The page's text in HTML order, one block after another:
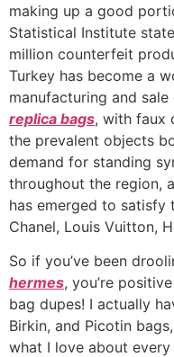
making up a good
Statistical Institute
million counterfeit
Turkey has become a
manufacturing and
replica bags, with faux
the prevalent objects
demand for standing
throughout the region,
has emerged to
Chanel, Louis Vuitton,
So if you’ve been
hermes, you’re
bag dupes! I actually
Birkin, and Picotin
what I love about